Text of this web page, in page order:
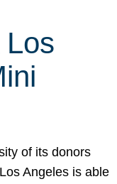
Los
of its donors
Angeles is able